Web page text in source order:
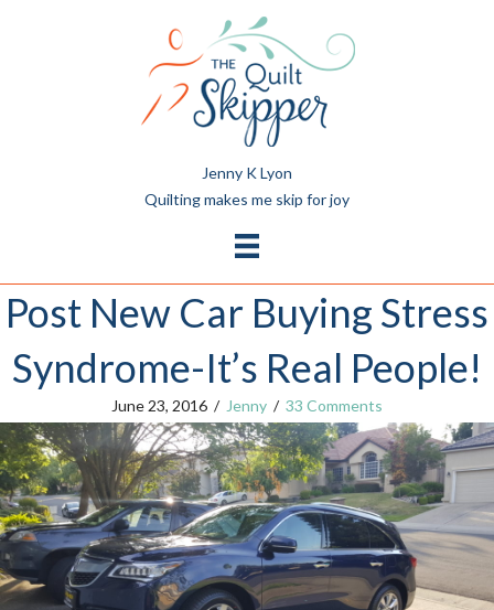
Jenny K Lyon
Quilting makes me skip for joy
Post New Car Buying Stress
Syndrome-It’s Real People!
June 23, 2016 / Jenny / 33 Comments